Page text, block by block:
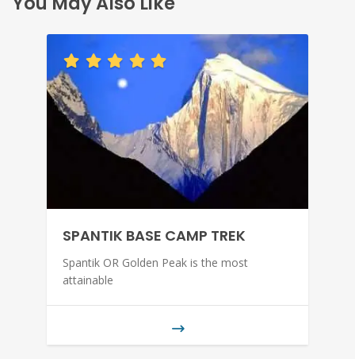
SPANTIK BASE CAMP TREK
Spantik OR Golden Peak is the most
attainable